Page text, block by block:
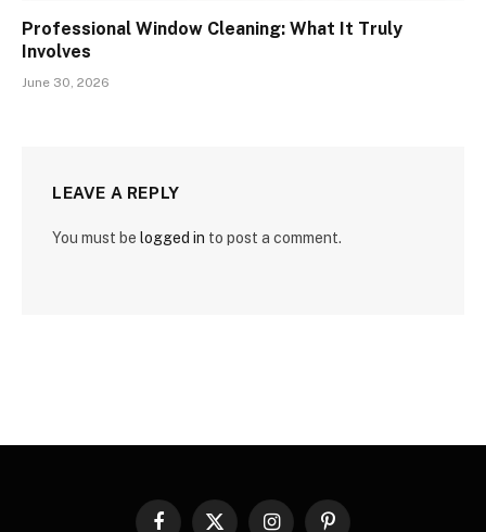
Professional Window Cleaning: What It Truly
Involves
June 30, 2026
LEAVE A REPLY
You must be logged in to post a comment.